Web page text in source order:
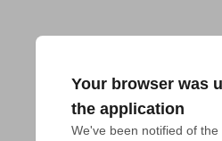
Your browser was
the application
We've been notified of